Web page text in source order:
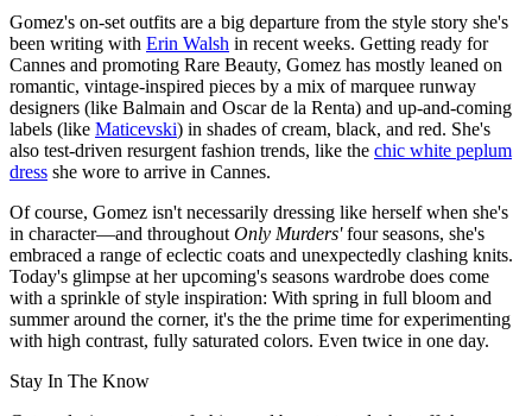
Gomez's on-set outfits are a big departure from the style story she's
been writing with Erin Walsh in recent weeks. Getting ready for
Cannes and promoting Rare Beauty, Gomez has mostly leaned on
romantic, vintage-inspired pieces by a mix of marquee runway
designers (like Balmain and Oscar de la Renta) and up-and-coming
labels (like Maticevski) in shades of cream, black, and red. She's
also test-driven resurgent fashion trends, like the chic white peplum
dress she wore to arrive in Cannes.
Of course, Gomez isn't necessarily dressing like herself when she's
in character—and throughout Only Murders'four seasons, she's
embraced a range of eclectic coats and unexpectedly clashing knits.
Today's glimpse at her upcoming's seasons wardrobe does come
with a sprinkle of style inspiration: With spring in full bloom and
summer around the corner, it's the the prime time for experimenting
with high contrast, fully saturated colors. Even twice in one day.
Stay In The Know